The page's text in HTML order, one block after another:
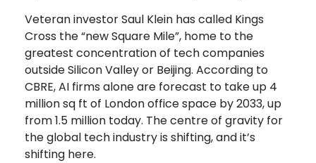
Veteran investor Saul Klein has called Kings
Cross the “new Square Mile”, home to the
greatest concentration of tech companies
outside Silicon Valley or Beijing. According to
CBRE, AI firms alone are forecast to take up 4
million sq ft of London office space by 2033, up
from 1.5 million today. The centre of gravity for
the global tech industry is shifting, and it’s
shifting here.